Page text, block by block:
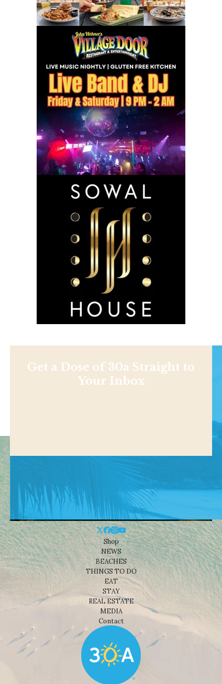
Get a Dose of 30a Straight to
Your Inbox
Shop
NEWS
BEACHES
THINGS TO DO
EAT
STAY
REAL ESTATE
MEDIA
Contact